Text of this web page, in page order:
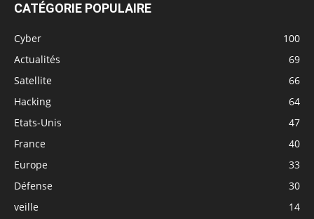
CATÉGORIE POPULAIRE
Cyber
100
Actualités
69
Satellite
66
Hacking
64
Etats-Unis
47
France
40
Europe
33
Défense
30
veille
14